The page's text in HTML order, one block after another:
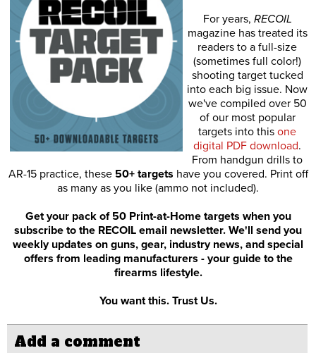
For years, RECOIL
magazine has treated its
readers to a full-size
(sometimes full color!)
shooting target tucked
into each big issue. Now
we've compiled over 50
of our most popular
targets into this one
digital PDF download.
From handgun drills to
AR-15 practice, these 50+ targets have you covered. Print off
as many as you like (ammo not included).
Get your pack of 50 Print-at-Home targets when you
subscribe to the RECOIL email newsletter. We'll send you
weekly updates on guns, gear, industry news, and special
offers from leading manufacturers - your guide to the
firearms lifestyle.
You want this. Trust Us.
Add a comment